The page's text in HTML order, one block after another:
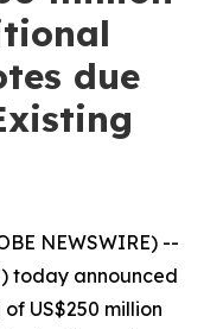
due
NEWSWIRE) --
today announced
US$250 million